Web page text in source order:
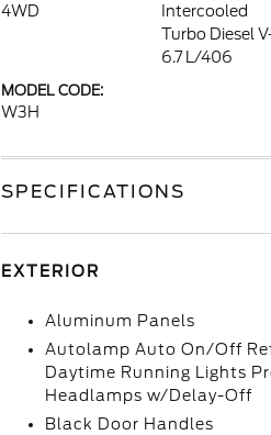
4WD
Intercooled
Turbo Diesel
6.7 L/406
MODEL CODE:
W3H
SPECIFICATIONS
EXTERIOR
Aluminum Panels
Autolamp Auto On/Off
Daytime Running Lights
Headlamps w/Delay-Off
Black Door Handles